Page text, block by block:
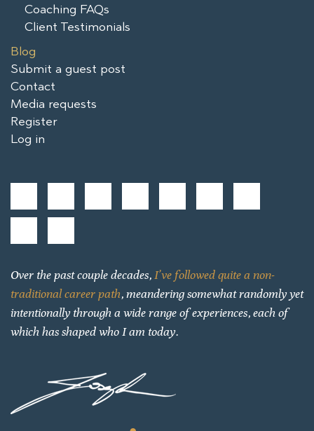
Coaching FAQs
Client Testimonials
Blog
Submit a guest post
Contact
Media requests
Register
Log in
Over the past couple decades, I’ve followed quite a non-
traditional career path, meandering somewhat randomly yet
intentionally through a wide range of experiences, each of
which has shaped who I am today.